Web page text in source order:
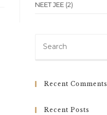
NEET JEE (2)
Recent Comments
Recent Posts